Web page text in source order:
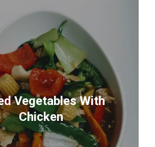
Vegetables With
Chicken